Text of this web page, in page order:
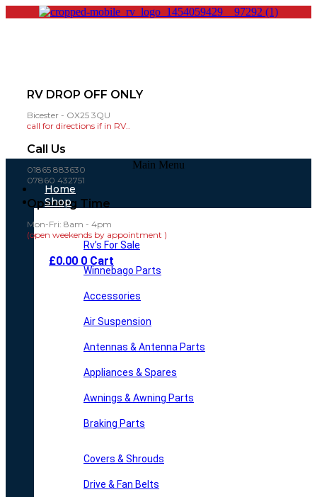
RV DROP OFF ONLY
Bicester - OX25 3QU
call for directions if in RV..
Call Us
01865 883630
07860 432751
Opening Time
Mon-Fri: 8am - 4pm
(open weekends by appointment )
£0.00 0 Cart
Main Menu
Home
Shop
Rv’s For Sale
Winnebago Parts
Accessories
Air Suspension
Antennas & Antenna Parts
Appliances & Spares
Awnings & Awning Parts
Braking Parts
Covers & Shrouds
Drive & Fan Belts